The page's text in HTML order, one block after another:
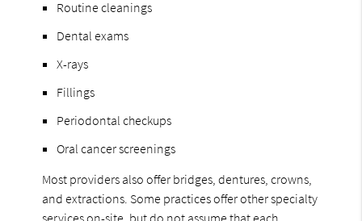
Routine cleanings
Dental exams
X-rays
Fillings
Periodontal checkups
Oral cancer screenings
Most providers also offer bridges, dentures, crowns,
and extractions. Some practices offer other specialty
services on-site, but do not assume that each